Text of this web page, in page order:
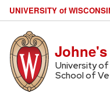
UNIVERSITY of W
University of
School of